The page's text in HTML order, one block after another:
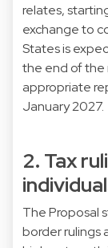
relates,
exchange to
States is
the end of the
appropriate
January 2027.
2. Tax
The Proposal
border rulings